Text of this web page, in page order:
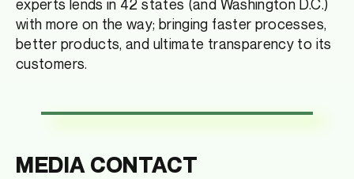
experts lends in 42 states (and Washington D.C.)
with more on the way; bringing faster processes,
better products, and ultimate transparency to its
customers.
MEDIA CONTACT